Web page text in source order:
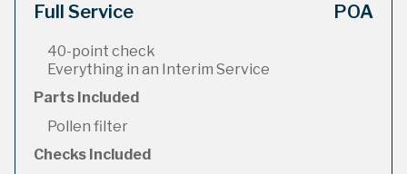
Full Service POA
40-point check
Everything in an Interim Service
Parts Included
Pollen filter
Checks Included